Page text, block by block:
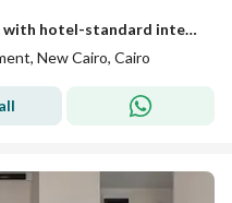
A fully finished 153m² apartment with hotel-standard interiors, situated in a strategic location in the Fifth Settlement on 90th Street, directly oppo
New Cairo, Cairo